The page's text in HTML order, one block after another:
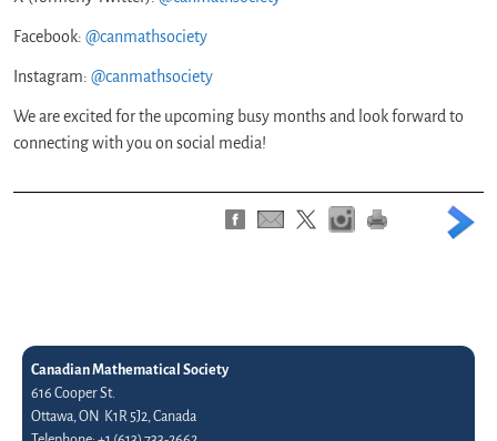
Facebook: @canmathsociety
Instagram: @canmathsociety
We are excited for the upcoming busy months and look forward to
connecting with you on social media!
Canadian Mathematical Society
616 Cooper St.
Ottawa, ON K1R 5J2, Canada